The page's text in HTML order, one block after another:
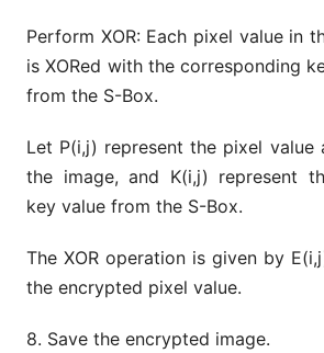
Perform XOR: Each pixel value in
is XORed with the corresponding
from the S-Box.
Let P(i,j) represent the pixel
the image, and K(i,j) represent
key value from the S-Box.
The XOR operation is given by
the encrypted pixel value.
8. Save the encrypted image.